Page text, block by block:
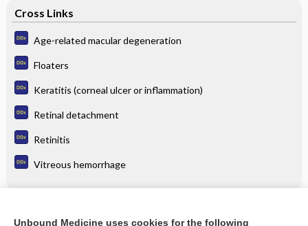
Cross Links
Age-related macular degeneration
Floaters
Keratitis (corneal ulcer or inflammation)
Retinal detachment
Retinitis
Vitreous hemorrhage
Unbound Medicine uses cookies for the following